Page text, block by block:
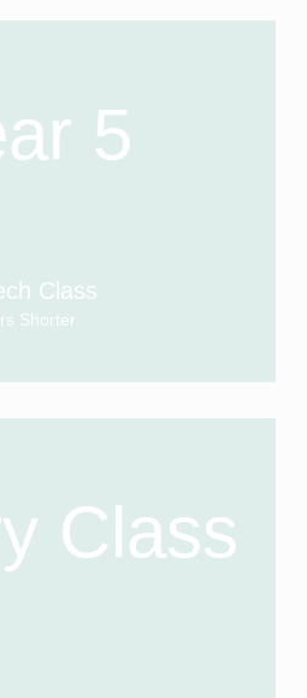
5
Class
Shorter
Class